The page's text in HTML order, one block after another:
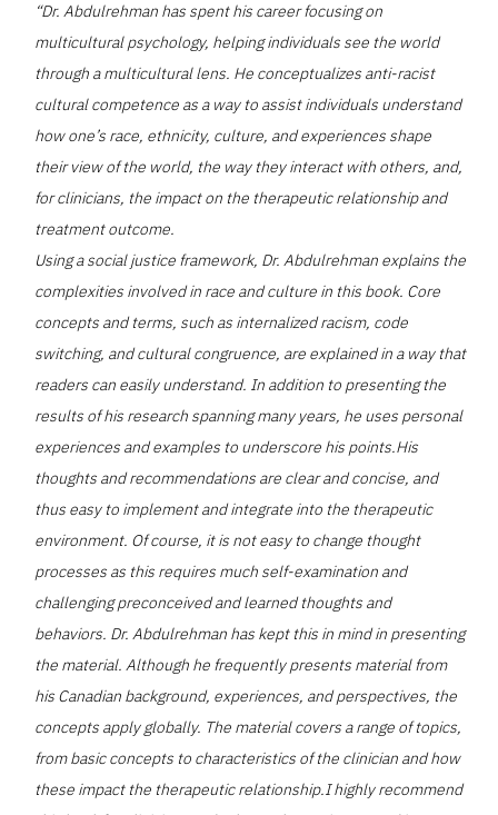
“Dr. Abdulrehman has spent his career focusing on
multicultural psychology, helping individuals see the world
through a multicultural lens. He conceptualizes anti-racist
cultural competence as a way to assist individuals understand
how one’s race, ethnicity, culture, and experiences shape
their view of the world, the way they interact with others, and,
for clinicians, the impact on the therapeutic relationship and
treatment outcome.
Using a social justice framework, Dr. Abdulrehman explains the
complexities involved in race and culture in this book. Core
concepts and terms, such as internalized racism, code
switching, and cultural congruence, are explained in a way that
readers can easily understand. In addition to presenting the
results of his research spanning many years, he uses personal
experiences and examples to underscore his points.His
thoughts and recommendations are clear and concise, and
thus easy to implement and integrate into the therapeutic
environment. Of course, it is not easy to change thought
processes as this requires much self-examination and
challenging preconceived and learned thoughts and
behaviors. Dr. Abdulrehman has kept this in mind in presenting
the material. Although he frequently presents material from
his Canadian background, experiences, and perspectives, the
concepts apply globally. The material covers a range of topics,
from basic concepts to characteristics of the clinician and how
these impact the therapeutic relationship.I highly recommend